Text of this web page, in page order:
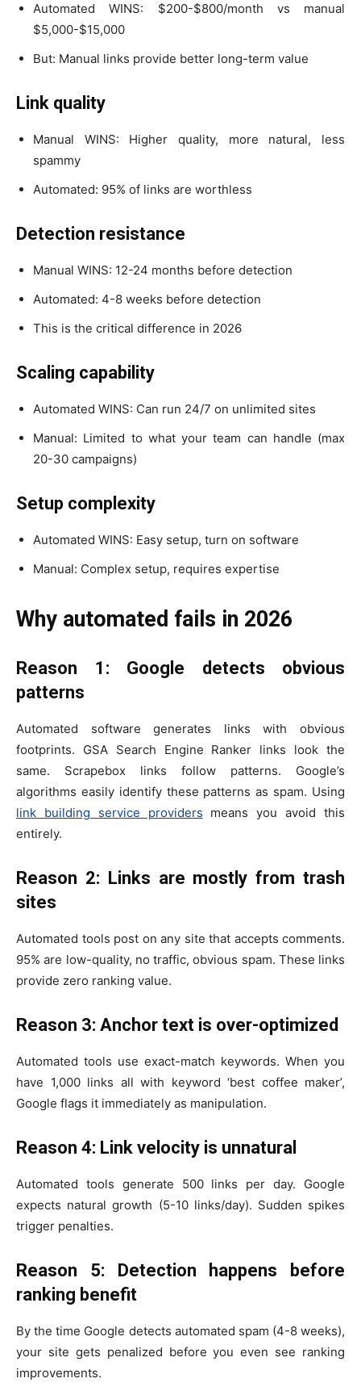
Automated WINS: $200-$800/month vs manual
$5,000-$15,000
But: Manual links provide better long-term value
Link quality
Manual WINS: Higher quality, more natural, less
spammy
Automated: 95% of links are worthless
Detection resistance
Manual WINS: 12-24 months before detection
Automated: 4-8 weeks before detection
This is the critical difference in 2026
Scaling capability
Automated WINS: Can run 24/7 on unlimited sites
Manual: Limited to what your team can handle (max
20-30 campaigns)
Setup complexity
Automated WINS: Easy setup, turn on software
Manual: Complex setup, requires expertise
Why automated fails in 2026
Reason 1: Google detects obvious
patterns
Automated software generates links with obvious
footprints. GSA Search Engine Ranker links look the
same. Scrapebox links follow patterns. Google’s
algorithms easily identify these patterns as spam. Using
link building service providers means you avoid this
entirely.
Reason 2: Links are mostly from trash
sites
Automated tools post on any site that accepts comments.
95% are low-quality, no traffic, obvious spam. These links
provide zero ranking value.
Reason 3: Anchor text is over-optimized
Automated tools use exact-match keywords. When you
have 1,000 links all with keyword ‘best coffee maker’,
Google flags it immediately as manipulation.
Reason 4: Link velocity is unnatural
Automated tools generate 500 links per day. Google
expects natural growth (5-10 links/day). Sudden spikes
trigger penalties.
Reason 5: Detection happens before
ranking benefit
By the time Google detects automated spam (4-8 weeks),
your site gets penalized before you even see ranking
improvements.